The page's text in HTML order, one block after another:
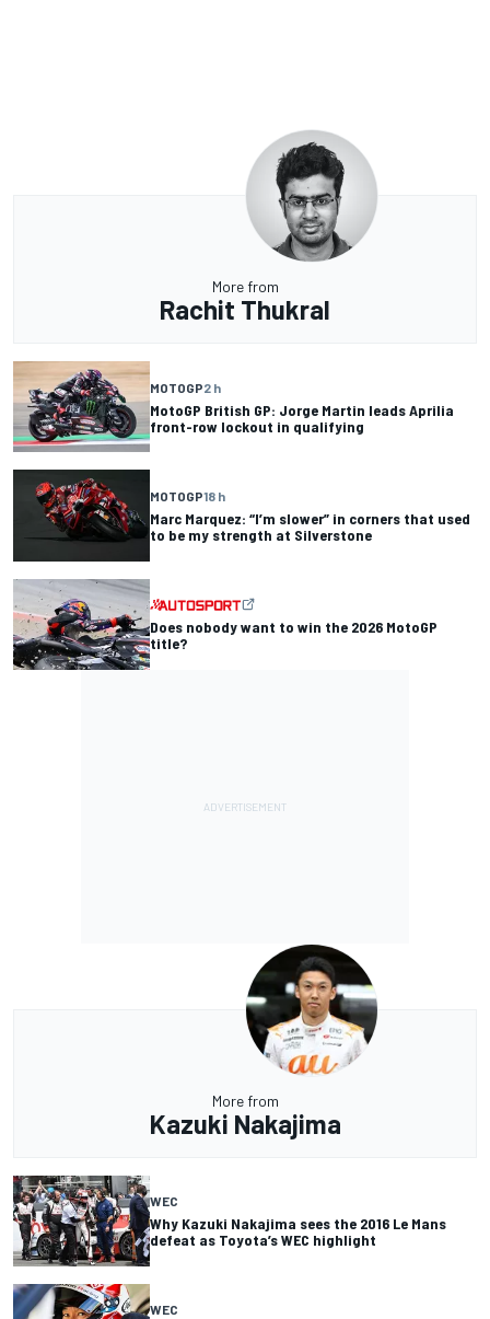
More from
Rachit Thukral
MOTOGP2 h
MotoGP British GP: Jorge Martin leads Aprilia
front-row lockout in qualifying
MOTOGP18 h
Marc Marquez: “I’m slower” in corners that used
to be my strength at Silverstone
Does nobody want to win the 2026 MotoGP
title?
More from
Kazuki Nakajima
WEC
Why Kazuki Nakajima sees the 2016 Le Mans
defeat as Toyota’s WEC highlight
WEC